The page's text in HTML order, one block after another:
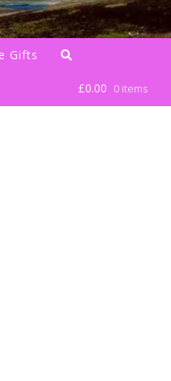
Gifts
£0.00 0 items